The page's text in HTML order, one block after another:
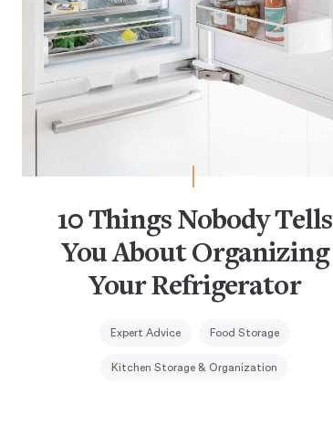
10 Things Nobody Tells
You About Organizing
Your Refrigerator
Expert Advice Food Storage
Kitchen Storage & Organization